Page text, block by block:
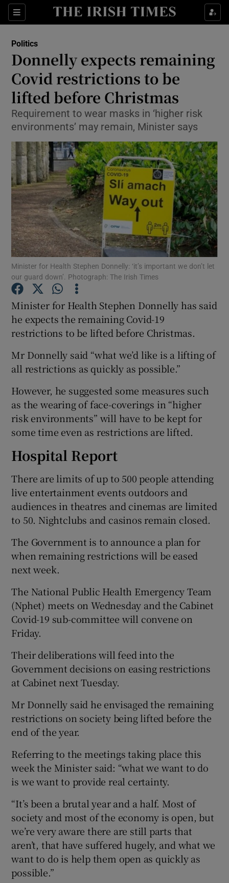
Sections
Show Culture sub sections
Show Technology sub sections
Show Motors sub sections
Show Podcasts sub sections
Show Gaeilge sub sections
Show History sub sections
Show Sponsored sub sections
Politics
Donnelly expects remaining
Covid restrictions to be
lifted before Christmas
Requirement to wear masks in ‘higher risk
environments’ may remain, Minister says
Minister for Health Stephen Donnelly: ‘it’s important we don’t let
our guard down’. Photograph: The Irish Times
Minister for Health Stephen Donnelly has said
he expects the remaining Covid-19
restrictions to be lifted before Christmas.
Mr Donnelly said “what we’d like is a lifting of
all restrictions as quickly as possible.”
However, he suggested some measures such
as the wearing of face-coverings in “higher
risk environments” will have to be kept for
some time even as restrictions are lifted.
Hospital Report
There are limits of up to 500 people attending
live entertainment events outdoors and
audiences in theatres and cinemas are limited
to 50. Nightclubs and casinos remain closed.
The Government is to announce a plan for
when remaining restrictions will be eased
next week.
The National Public Health Emergency Team
(Nphet) meets on Wednesday and the Cabinet
Covid-19 sub-committee will convene on
Friday.
Their deliberations will feed into the
Government decisions on easing restrictions
at Cabinet next Tuesday.
Mr Donnelly said he envisaged the remaining
restrictions on society being lifted before the
end of the year.
Referring to the meetings taking place this
week the Minister said: “what we want to do
is we want to provide real certainty.
“It’s been a brutal year and a half. Most of
society and most of the economy is open, but
we’re very aware there are still parts that
aren’t, that have suffered hugely, and what we
want to do is help them open as quickly as
possible.”